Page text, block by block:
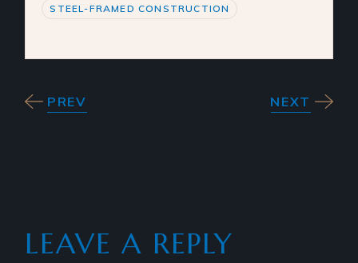
STEEL-FRAMED CONSTRUCTION
PREV NEXT
LEAVE A REPLY